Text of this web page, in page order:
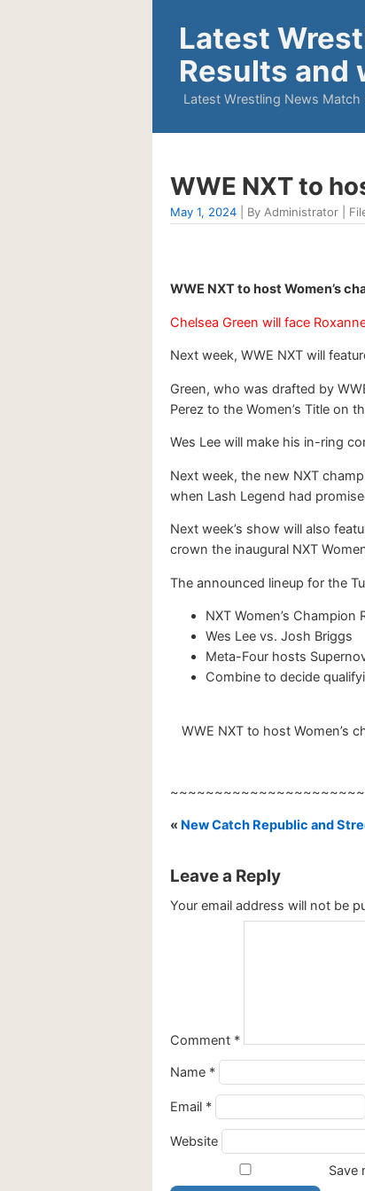
Latest
Results and
Latest Wrestling News
WWE NXT to
May 1, 2024 | By Administrator |
WWE NXT to host Women’s
Chelsea Green will face
Next week, WWE NXT will
Green, who was drafted by
Perez to the Women’s Title on
Wes Lee will make his in-ring
Next week, the new NXT
when Lash Legend had
Next week’s show will also
crown the inaugural NXT
The announced lineup for the
NXT Women’s
Wes Lee vs. Josh Briggs
Meta-Four hosts
Combine to decide
WWE NXT to host Women’s
« New Catch Republic and
Leave a Reply
Your email address will not be
Comment *
Name *
Email *
Website
Save